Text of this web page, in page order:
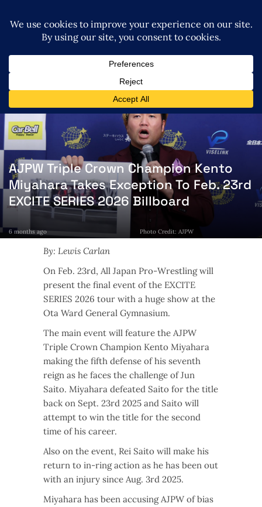
AJPW Triple Crown Champion Kento
Miyahara Takes Exception To Feb. 23rd
EXCITE SERIES 2026 Billboard
6 months ago Photo Credit: AJPW
By: Lewis Carlan
On Feb. 23rd, All Japan Pro-Wrestling will
present the final event of the EXCITE
SERIES 2026 tour with a huge show at the
Ota Ward General Gymnasium.
The main event will feature the AJPW
Triple Crown Champion Kento Miyahara
making the fifth defense of his seventh
reign as he faces the challenge of Jun
Saito. Miyahara defeated Saito for the title
back on Sept. 23rd 2025 and Saito will
attempt to win the title for the second
time of his career.
Also on the event, Rei Saito will make his
return to in-ring action as he has been out
with an injury since Aug. 3rd 2025.
Miyahara has been accusing AJPW of bias